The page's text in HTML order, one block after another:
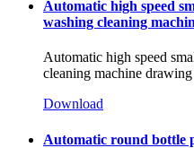
Automatic high speed
washing cleaning
Automatic high speed
cleaning machine
Download
Automatic round bottle